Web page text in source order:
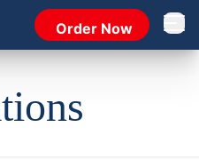
Order Now Open